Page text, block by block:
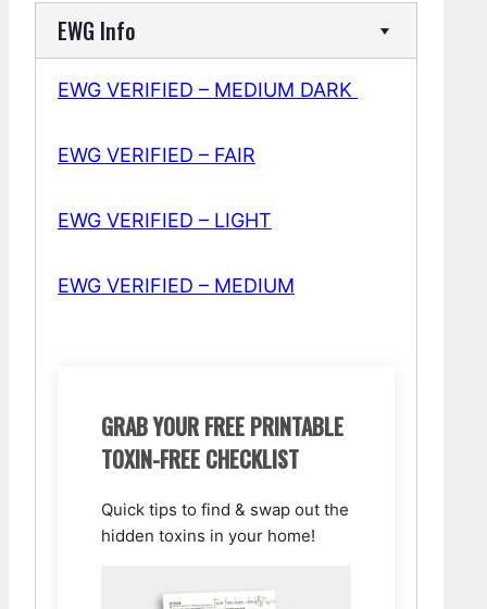
EWG Info
EWG VERIFIED – MEDIUM DARK
EWG VERIFIED – FAIR
EWG VERIFIED – LIGHT
EWG VERIFIED – MEDIUM
GRAB YOUR FREE PRINTABLE
TOXIN-FREE CHECKLIST
Quick tips to find & swap out the
hidden toxins in your home!